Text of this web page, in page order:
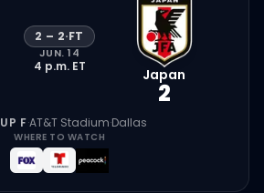
2 – 2·FT
JUN. 14
4 p.m.ET Japan
2
F·AT&T Stadium·Dallas
WHERE TO WATCH